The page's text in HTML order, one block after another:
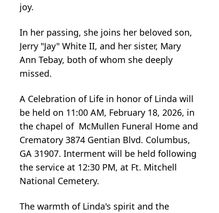
joy.
In her passing, she joins her beloved son,
Jerry "Jay" White II, and her sister, Mary
Ann Tebay, both of whom she deeply
missed.
A Celebration of Life in honor of Linda will
be held on 11:00 AM, February 18, 2026, in
the chapel of McMullen Funeral Home and
Crematory 3874 Gentian Blvd. Columbus,
GA 31907. Interment will be held following
the service at 12:30 PM, at Ft. Mitchell
National Cemetery.
The warmth of Linda's spirit and the